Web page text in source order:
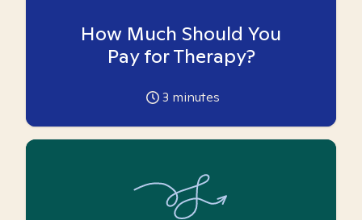
How Much Should You
Pay for Therapy?
3 minutes